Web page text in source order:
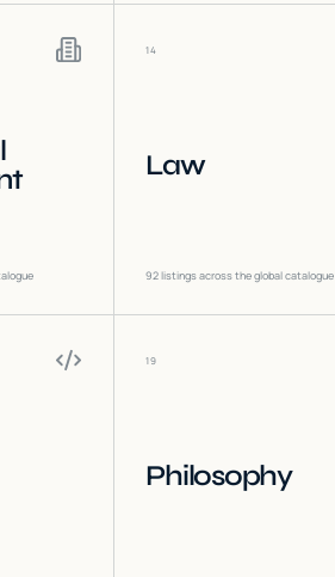
14
Law
92listings across the global catalogue
19
Philosophy